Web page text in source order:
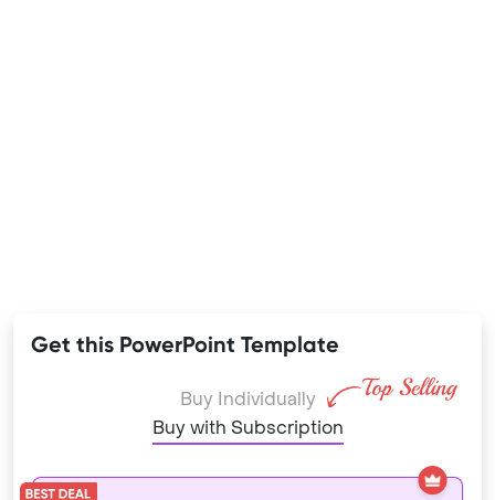
Get this PowerPoint Template
Buy Individually
Buy with Subscription